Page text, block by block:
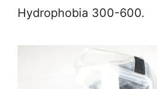
Hydrophobia 300-600.